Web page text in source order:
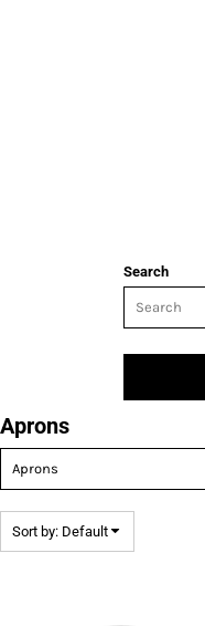
Search
Aprons
Sort by: Default